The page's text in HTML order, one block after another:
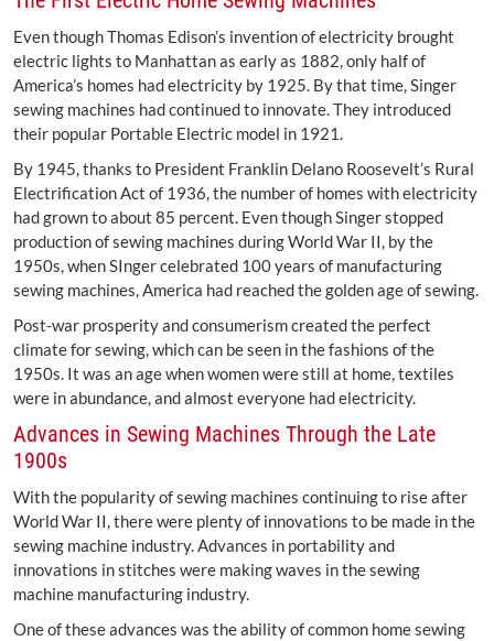
Even though Thomas Edison’s invention of electricity brought
electric lights to Manhattan as early as 1882, only half of
America’s homes had electricity by 1925. By that time, Singer
sewing machines had continued to innovate. They introduced
their popular Portable Electric model in 1921.
By 1945, thanks to President Franklin Delano Roosevelt’s Rural
Electrification Act of 1936, the number of homes with electricity
had grown to about 85 percent. Even though Singer stopped
production of sewing machines during World War II, by the
1950s, when SInger celebrated 100 years of manufacturing
sewing machines, America had reached the golden age of sewing.
Post-war prosperity and consumerism created the perfect
climate for sewing, which can be seen in the fashions of the
1950s. It was an age when women were still at home, textiles
were in abundance, and almost everyone had electricity.
Advances in Sewing Machines Through the Late
1900s
With the popularity of sewing machines continuing to rise after
World War II, there were plenty of innovations to be made in the
sewing machine industry. Advances in portability and
innovations in stitches were making waves in the sewing
machine manufacturing industry.
One of these advances was the ability of common home sewing